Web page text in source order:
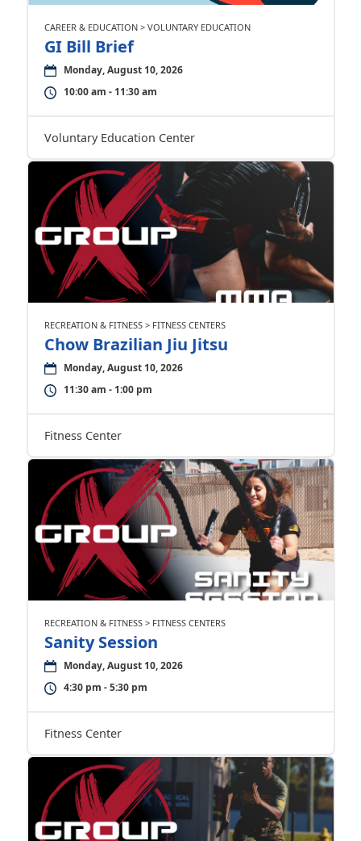
CAREER & EDUCATION > VOLUNTARY EDUCATION
GI Bill Brief
Monday, August 10, 2026
10:00 am - 11:30 am
Voluntary Education Center
RECREATION & FITNESS > FITNESS CENTERS
Chow Brazilian Jiu Jitsu
Monday, August 10, 2026
11:30 am - 1:00 pm
Fitness Center
RECREATION & FITNESS > FITNESS CENTERS
Sanity Session
Monday, August 10, 2026
4:30 pm - 5:30 pm
Fitness Center